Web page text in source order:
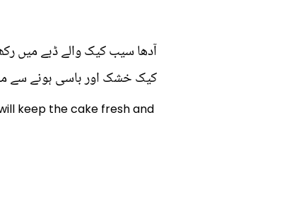
آدھا سیب کیک والے ڈبے میں
کیک خشک اور باسی ہونے سے
keep the cake fresh and